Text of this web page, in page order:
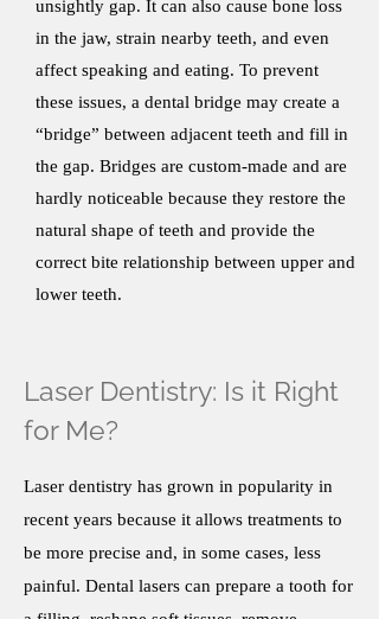
unsightly gap. It can also cause bone loss
in the jaw, strain nearby teeth, and even
affect speaking and eating. To prevent
these issues, a dental bridge may create a
“bridge” between adjacent teeth and fill in
the gap. Bridges are custom-made and are
hardly noticeable because they restore the
natural shape of teeth and provide the
correct bite relationship between upper and
lower teeth.
Laser Dentistry: Is it Right
for Me?
Laser dentistry has grown in popularity in
recent years because it allows treatments to
be more precise and, in some cases, less
painful. Dental lasers can prepare a tooth for